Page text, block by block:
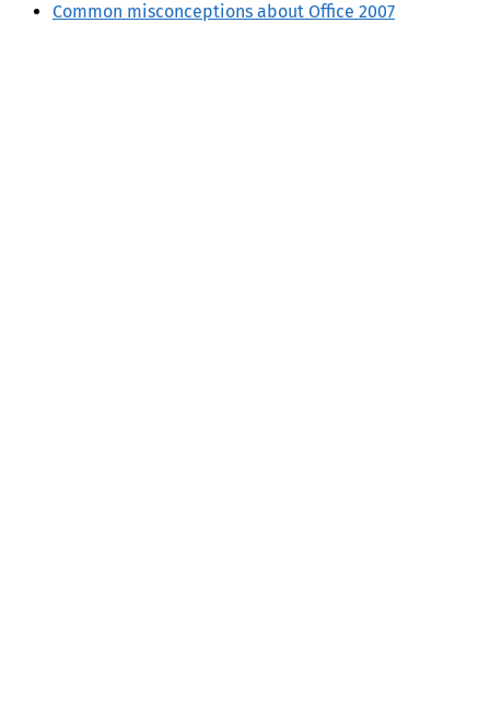
Common misconceptions about Office 2007